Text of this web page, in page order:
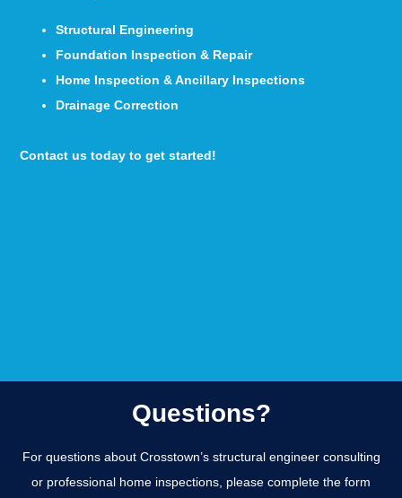
Structural Engineering
Foundation Inspection & Repair
Home Inspection & Ancillary Inspections
Drainage Correction
Contact us today to get started!
Questions?
For questions about Crosstown’s structural engineer consulting
or professional home inspections, please complete the form